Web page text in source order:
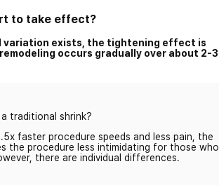
to take effect?
variation exists, the tightening effect is
occurs gradually over about 2-3
traditional shrink?
faster procedure speeds and less pain, the
the procedure less intimidating for those who
there are individual differences.